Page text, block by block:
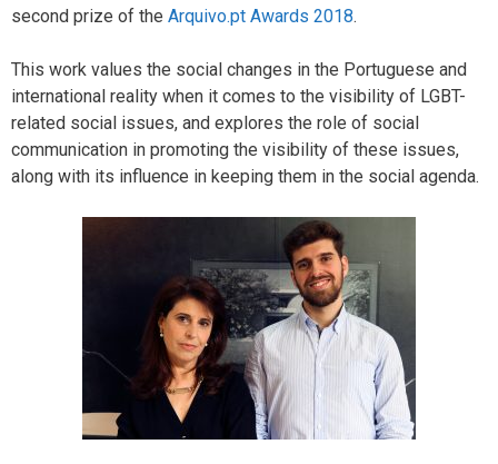
second prize of the Arquivo.pt Awards 2018.
This work values the social changes in the Portuguese and
international reality when it comes to the visibility of LGBT-
related social issues, and explores the role of social
communication in promoting the visibility of these issues,
along with its influence in keeping them in the social agenda.